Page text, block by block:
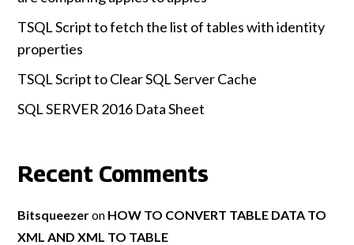
TSQL Script to fetch the list of tables with identity
properties
TSQL Script to Clear SQL Server Cache
SQL SERVER 2016 Data Sheet
Recent Comments
Bitsqueezeron HOW TO CONVERT TABLE DATA TO
XML AND XML TO TABLE